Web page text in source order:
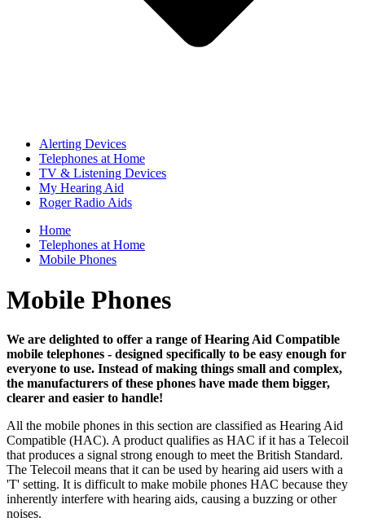
Alerting Devices
Telephones at Home
TV & Listening Devices
My Hearing Aid
Roger Radio Aids
Home
Telephones at Home
Mobile Phones
Mobile Phones
We are delighted to offer a range of Hearing Aid Compatible
mobile telephones - designed specifically to be easy enough for
everyone to use. Instead of making things small and complex,
the manufacturers of these phones have made them bigger,
clearer and easier to handle!
All the mobile phones in this section are classified as Hearing Aid
Compatible (HAC). A product qualifies as HAC if it has a Telecoil
that produces a signal strong enough to meet the British Standard.
The Telecoil means that it can be used by hearing aid users with a
'T' setting. It is difficult to make mobile phones HAC because they
inherently interfere with hearing aids, causing a buzzing or other
noises.